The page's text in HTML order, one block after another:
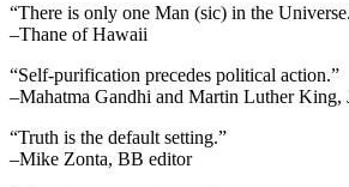
“There is only one Man (sic) in the
–Thane of Hawaii
“Self-purification precedes political action.”
–Mahatma Gandhi and Martin Luther King,
“Truth is the default setting.”
–Mike Zonta, BB editor